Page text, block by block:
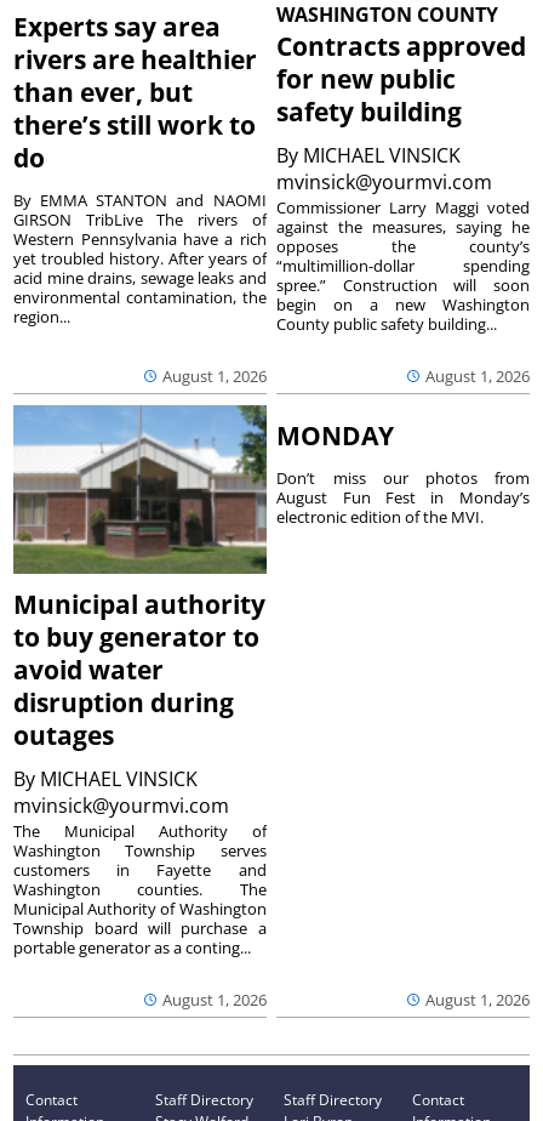
Experts say area
rivers are healthier
than ever, but
there’s still work to
do
August 1, 2026
By EMMA STANTON and NAOMI
GIRSON TribLive The rivers of
Western Pennsylvania have a rich
yet troubled history. After years of
acid mine drains, sewage leaks and
environmental contamination, the
region...
WASHINGTON COUNTY
Contracts approved
for new public
safety building
By MICHAEL VINSICK
mvinsick@yourmvi.com
August 1, 2026
Commissioner Larry Maggi voted
against the measures, saying he
opposes the county’s
“multimillion-dollar spending
spree.” Construction will soon
begin on a new Washington
County public safety building...
Municipal authority
to buy generator to
avoid water
disruption during
outages
By MICHAEL VINSICK
mvinsick@yourmvi.com
August 1, 2026
The Municipal Authority of
Washington Township serves
customers in Fayette and
Washington counties. The
Municipal Authority of Washington
Township board will purchase a
portable generator as a conting...
MONDAY
August 1, 2026
Don’t miss our photos from
August Fun Fest in Monday’s
electronic edition of the MVI.
Contact
Staff Directory
Staff Directory
Contact